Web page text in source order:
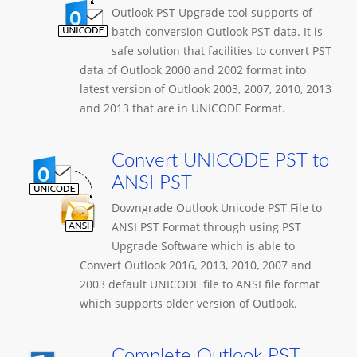
Outlook PST Upgrade tool supports of
batch conversion Outlook PST data. It is
safe solution that facilities to convert PST
data of Outlook 2000 and 2002 format into
latest version of Outlook 2003, 2007, 2010, 2013
and 2013 that are in UNICODE Format.
Convert UNICODE PST to
ANSI PST
Downgrade Outlook Unicode PST File to
ANSI PST Format through using PST
Upgrade Software which is able to
Convert Outlook 2016, 2013, 2010, 2007 and
2003 default UNICODE file to ANSI file format
which supports older version of Outlook.